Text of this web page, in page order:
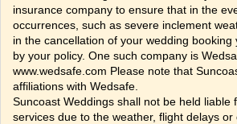
insurance company to ensure that in the
occurrences, such as severe inclement
in the cancellation of your wedding booking
by your policy. One such company is
www.wedsafe.com Please note that
affiliations with Wedsafe.
Suncoast Weddings shall not be held liable
services due to the weather, flight delays or